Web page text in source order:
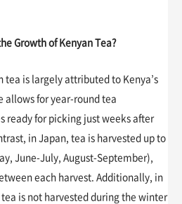
Growth of Kenyan Tea?
tea is largely attributed to Kenya’s
allows for year-round tea
ready for picking just weeks after
in Japan, tea is harvested up to
June-July, August-September),
each harvest. Additionally, in
is not harvested during the winter